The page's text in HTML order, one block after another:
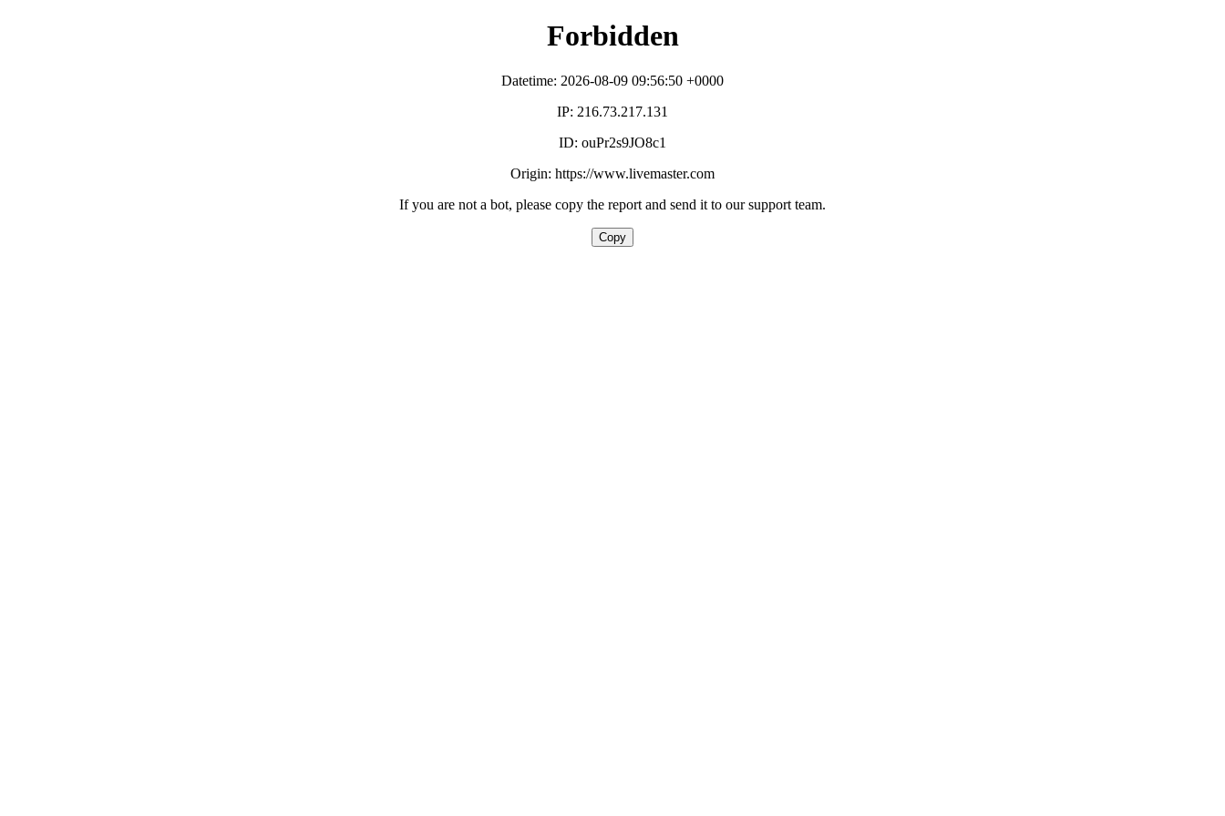
Forbidden
Datetime: 2026-08-09 09:56:50 +0000
IP: 216.73.217.131
ID: ouPr2s9JO8c1
Origin: https://www.livemaster.com
If you are not a bot, please copy the report and send it to our support team.
Copy